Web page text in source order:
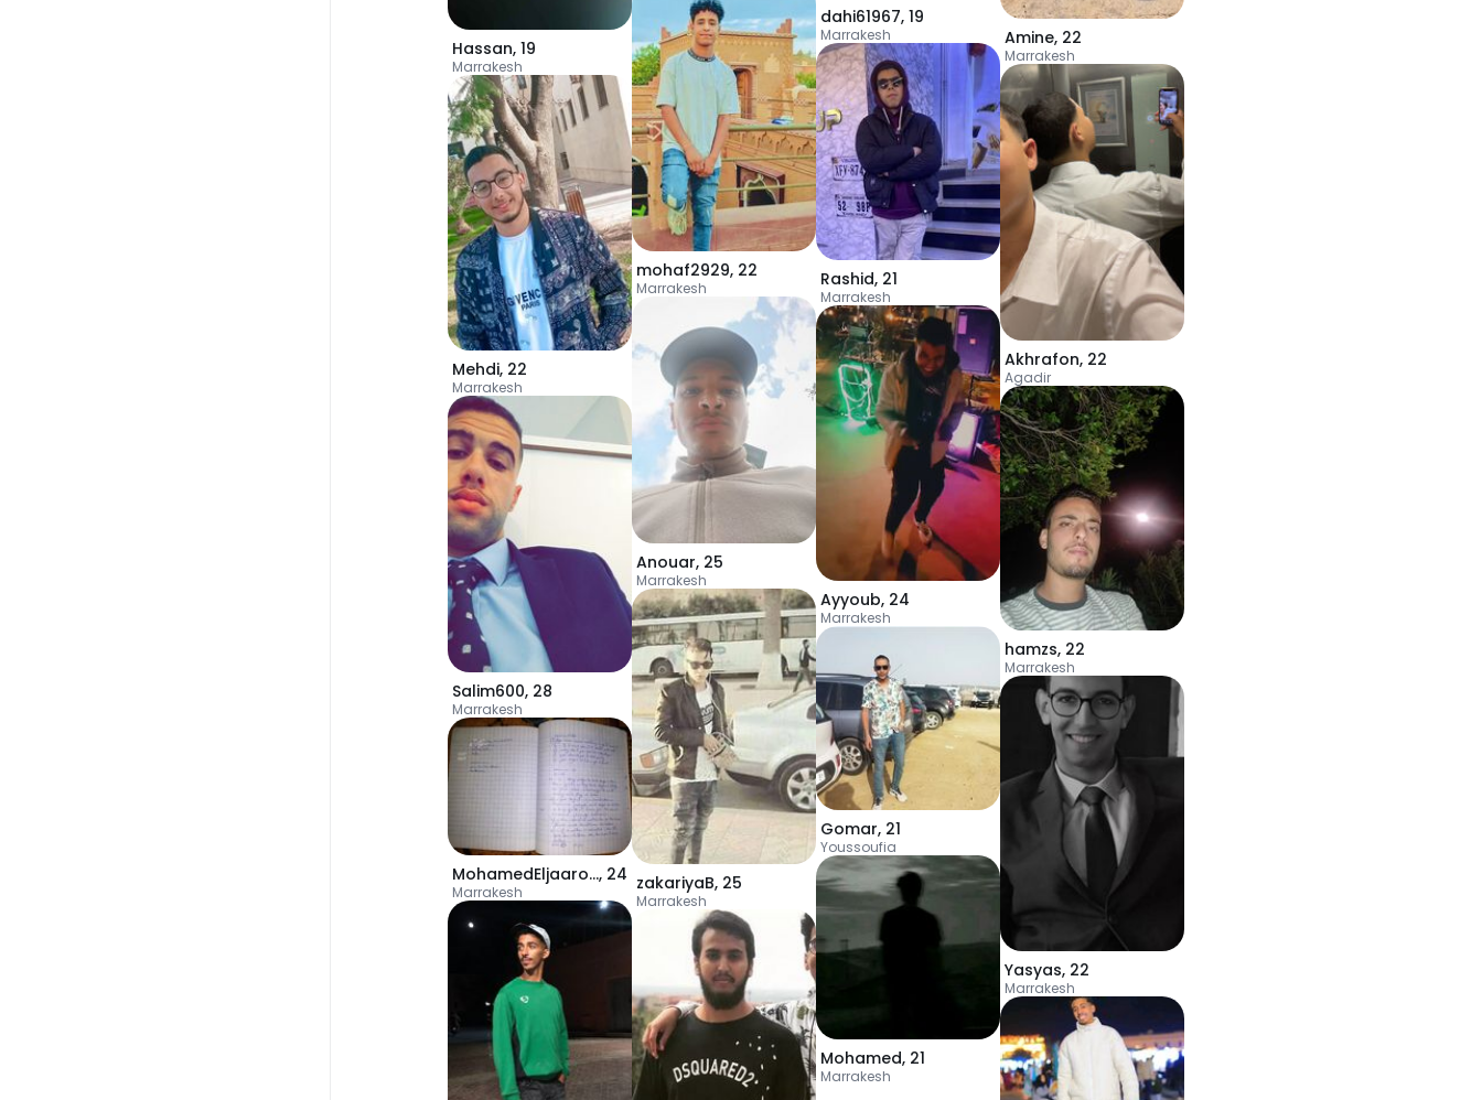
Hassan, 19
Marrakesh
Mehdi, 22
Marrakesh
Salim600, 28
Marrakesh
MohamedEljaarouri, 24
Marrakesh
mohaf2929, 22
Marrakesh
Anouar, 25
Marrakesh
zakariyaB, 25
Marrakesh
dahi61967, 19
Marrakesh
Rashid, 21
Marrakesh
Ayyoub, 24
Marrakesh
Gomar, 21
Youssoufia
Mohamed, 21
Marrakesh
Amine, 22
Marrakesh
Akhrafon, 22
Agadir
hamzs, 22
Marrakesh
Yasyas, 22
Marrakesh